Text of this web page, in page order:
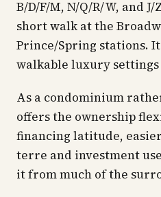
B/D/F/M, N/Q/R/W, and
short walk at the
Prince/Spring stations.
walkable luxury
As a condominium
offers the ownership
financing latitude,
terre and investment
it from much of the